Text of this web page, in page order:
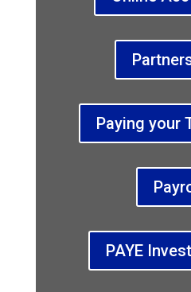
Paying your
PAYE